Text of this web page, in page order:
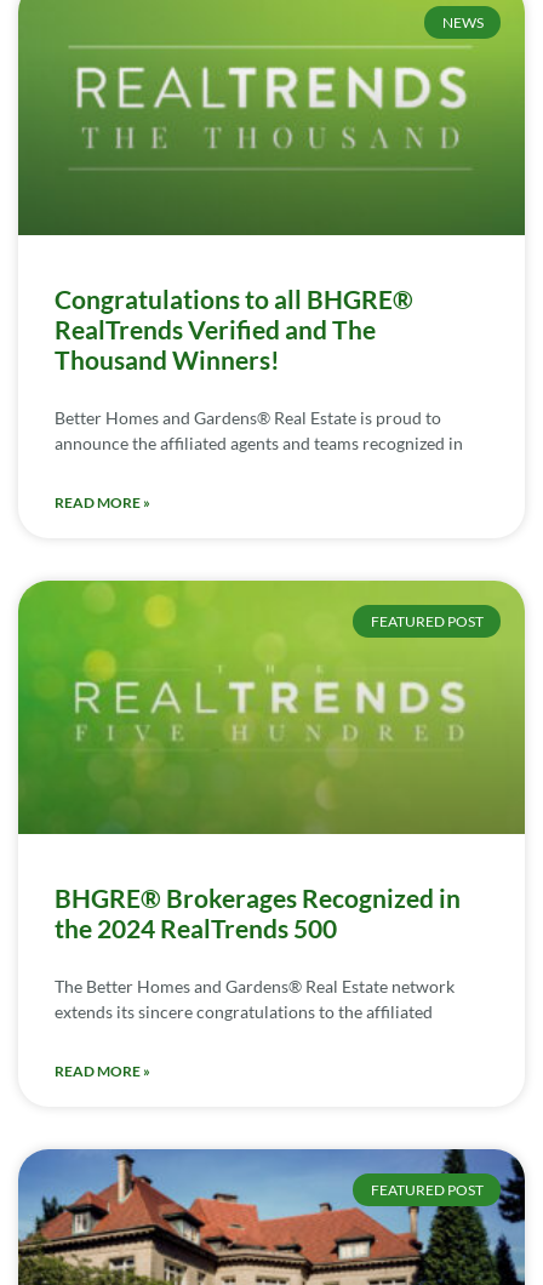
NEWS
Congratulations to all BHGRE®
RealTrends Verified and The
Thousand Winners!
Better Homes and Gardens® Real Estate is proud to
announce the affiliated agents and teams recognized in
READ MORE »
FEATURED POST
BHGRE® Brokerages Recognized in
the 2024 RealTrends 500
The Better Homes and Gardens® Real Estate network
extends its sincere congratulations to the affiliated
READ MORE »
FEATURED POST